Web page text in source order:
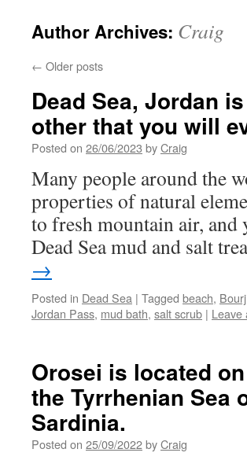
Author Archives: Craig
← Older posts
Dead Sea, Jordan
other that you will
Posted on 26/06/2023 byCraig
Many people around the
properties of natural
to fresh mountain air, and
Dead Sea mud and salt
→
Posted in Dead Sea | Tagged beach,
Jordan Pass, mud bath, salt scrub | Leave
Orosei is located
the Tyrrhenian Sea
Sardinia.
Posted on 25/09/2022byCraig